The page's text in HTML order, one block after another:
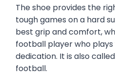
The shoe provides the
tough games on a hard
best grip and comfort,
football player who plays
dedication. It is also
football.